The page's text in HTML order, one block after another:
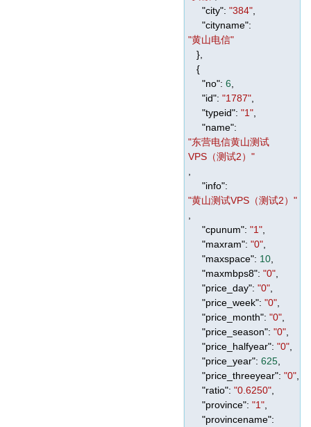
"city": "384"
"cityname":
"黄山电信"
},
{
"no": 6
"id": "1787"
"typeid": "1"
"name":
"东营电信黄山测试
VPS（测试2）"
"info":
"黄山测试VPS（测试2）"
"cpunum": "1"
"maxram": "0"
"maxspace": 10
"maxmbps8": "0"
"price_day": "0"
"price_week": "0"
"price_month": "0"
"price_season": "0"
"price_halfyear": "0"
"price_year": 625
"price_threeyear": "0"
"ratio": "0.6250"
"province": "1"
"provincename":